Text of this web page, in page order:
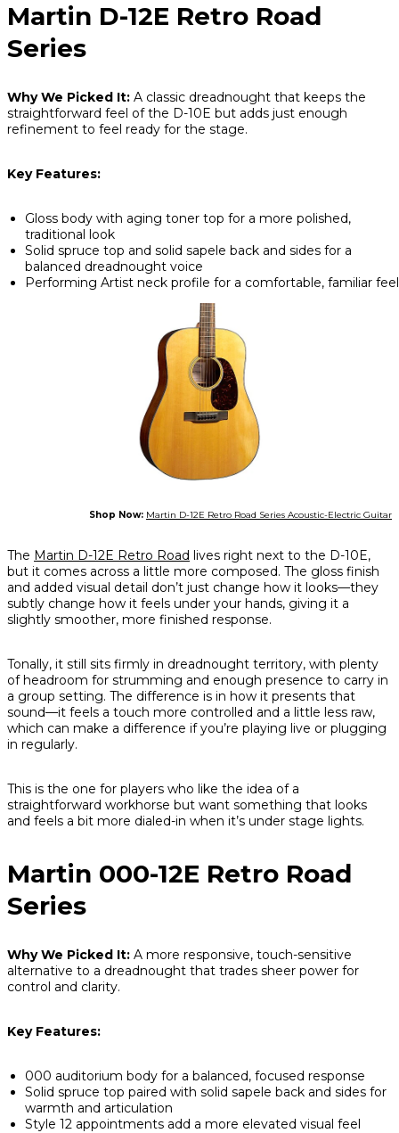
Martin D-12E Retro Road
Series
Why We Picked It: A classic dreadnought that keeps the
straightforward feel of the D-10E but adds just enough
refinement to feel ready for the stage.
Key Features:
Gloss body with aging toner top for a more polished,
traditional look
Solid spruce top and solid sapele back and sides for a
balanced dreadnought voice
Performing Artist neck profile for a comfortable, familiar feel
Shop Now: Martin D-12E Retro Road Series Acoustic-Electric Guitar
The Martin D-12E Retro Road lives right next to the D-10E,
but it comes across a little more composed. The gloss finish
and added visual detail don’t just change how it looks—they
subtly change how it feels under your hands, giving it a
slightly smoother, more finished response.
Tonally, it still sits firmly in dreadnought territory, with plenty
of headroom for strumming and enough presence to carry in
a group setting. The difference is in how it presents that
sound—it feels a touch more controlled and a little less raw,
which can make a difference if you’re playing live or plugging
in regularly.
This is the one for players who like the idea of a
straightforward workhorse but want something that looks
and feels a bit more dialed-in when it’s under stage lights.
Martin 000-12E Retro Road
Series
Why We Picked It: A more responsive, touch-sensitive
alternative to a dreadnought that trades sheer power for
control and clarity.
Key Features:
000 auditorium body for a balanced, focused response
Solid spruce top paired with solid sapele back and sides for
warmth and articulation
Style 12 appointments add a more elevated visual feel